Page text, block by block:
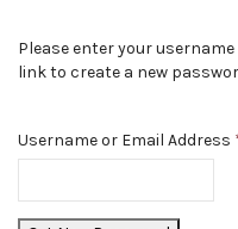
Please enter your username
link to create a new
Username or Email Address